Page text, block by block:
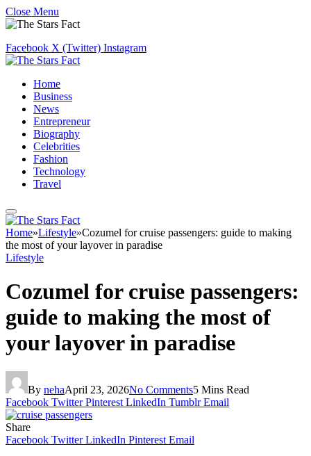
Close Menu
Facebook X (Twitter) Instagram
Home
Business
News
Entrepreneur
Biography
Celebrities
Fashion
Technology
Travel
Home»Lifestyle»Cozumel for cruise passengers: guide to making
the most of your layover in paradise
Lifestyle
Cozumel for cruise passengers:
guide to making the most of
your layover in paradise
By nehaApril 23, 2026No Comments5 Mins Read
Facebook Twitter Pinterest LinkedIn Tumblr Email
Share
Facebook Twitter LinkedIn Pinterest Email